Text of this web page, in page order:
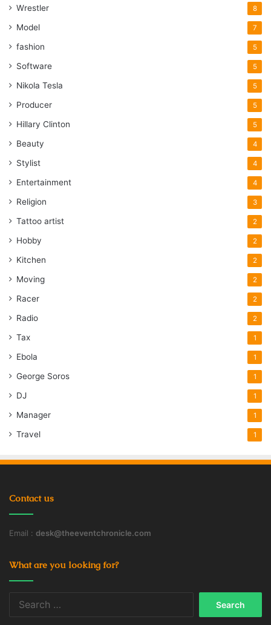
Wrestler 8
Model 7
fashion 5
Software 5
Nikola Tesla 5
Producer 5
Hillary Clinton 5
Beauty 4
Stylist 4
Entertainment 4
Religion 3
Tattoo artist 2
Hobby 2
Kitchen 2
Moving 2
Racer 2
Radio 2
Tax 1
Ebola 1
George Soros 1
DJ 1
Manager 1
Travel 1
Contact us
Email : desk@theeventchronicle.com
What are you looking for?